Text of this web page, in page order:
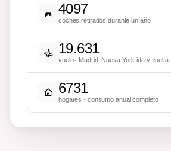
4097
coches retirados durante un año
19.631
vuelos Madrid–Nueva York ida y vuelta
6731
hogares · consumo anual completo